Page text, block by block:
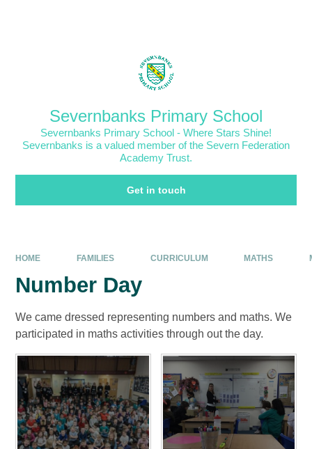
Severnbanks Primary School
Severnbanks Primary School - Where Stars Shine!
Severnbanks is a valued member of the Severn Federation
Academy Trust.
Get in touch
HOME FAMILIES CURRICULUM MATHS
Number Day
We came dressed representing numbers and maths. We
participated in maths activities through out the day.